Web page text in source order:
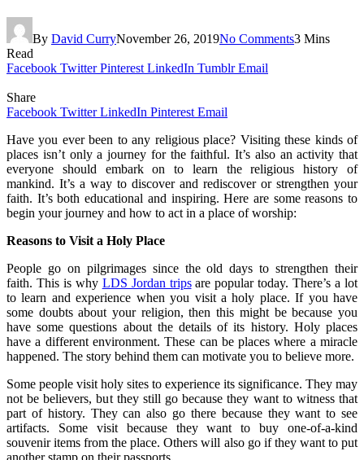
By David CurryNovember 26, 2019No Comments3 Mins
Read
Facebook Twitter Pinterest LinkedIn Tumblr Email
Share
Facebook Twitter LinkedIn Pinterest Email
Have you ever been to any religious place? Visiting these kinds of
places isn’t only a journey for the faithful. It’s also an activity that
everyone should embark on to learn the religious history of
mankind. It’s a way to discover and rediscover or strengthen your
faith. It’s both educational and inspiring. Here are some reasons to
begin your journey and how to act in a place of worship:
Reasons to Visit a Holy Place
People go on pilgrimages since the old days to strengthen their
faith. This is why LDS Jordan tripsare popular today. There’s a lot
to learn and experience when you visit a holy place. If you have
some doubts about your religion, then this might be because you
have some questions about the details of its history. Holy places
have a different environment. These can be places where a miracle
happened. The story behind them can motivate you to believe more.
Some people visit holy sites to experience its significance. They may
not be believers, but they still go because they want to witness that
part of history. They can also go there because they want to see
artifacts. Some visit because they want to buy one-of-a-kind
souvenir items from the place. Others will also go if they want to put
another stamp on their passports.